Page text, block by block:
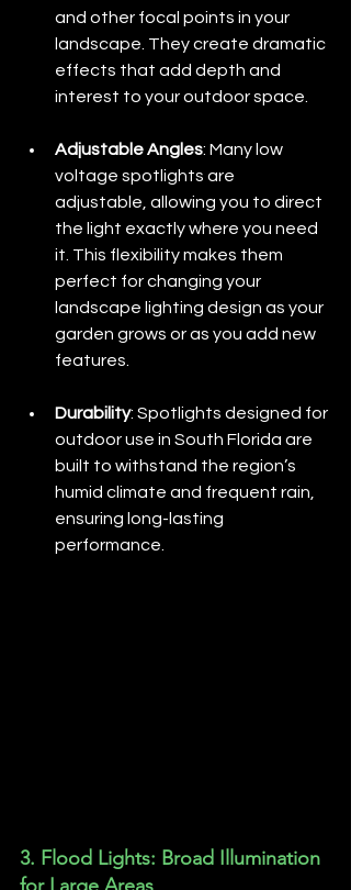
and other focal points in your
landscape. They create dramatic
effects that add depth and
interest to your outdoor space.
Adjustable Angles: Many low
voltage spotlights are
adjustable, allowing you to direct
the light exactly where you need
it. This flexibility makes them
perfect for changing your
landscape lighting design as your
garden grows or as you add new
features.
Durability: Spotlights designed for
outdoor use in South Florida are
built to withstand the region’s
humid climate and frequent rain,
ensuring long-lasting
performance.
3. Flood Lights: Broad Illumination